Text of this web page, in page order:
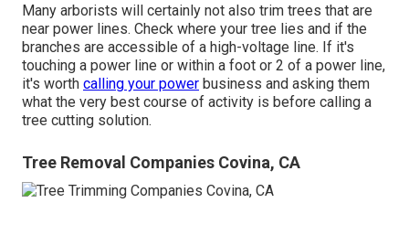
Many arborists will certainly not also trim trees that are
near power lines. Check where your tree lies and if the
branches are accessible of a high-voltage line. If it's
touching a power line or within a foot or 2 of a power line,
it's worth calling your power business and asking them
what the very best course of activity is before calling a
tree cutting solution.
Tree Removal Companies Covina, CA